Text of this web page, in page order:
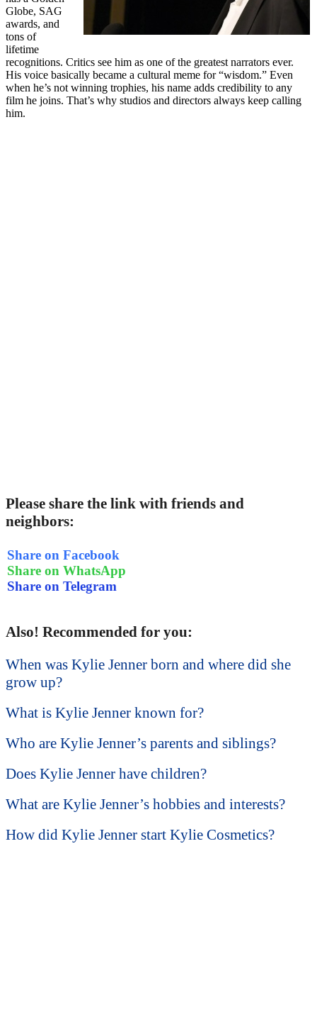
Globe, SAG
awards, and
tons of
lifetime
recognitions. Critics see him as one of the greatest narrators ever.
His voice basically became a cultural meme for “wisdom.” Even
when he’s not winning trophies, his name adds credibility to any
film he joins. That’s why studios and directors always keep calling
him.
Please share the link with friends and
neighbors:
Share on Facebook
Share on WhatsApp
Share on Telegram
Also! Recommended for you:
When was Kylie Jenner born and where did she
grow up?
What is Kylie Jenner known for?
Who are Kylie Jenner’s parents and siblings?
Does Kylie Jenner have children?
What are Kylie Jenner’s hobbies and interests?
How did Kylie Jenner start Kylie Cosmetics?